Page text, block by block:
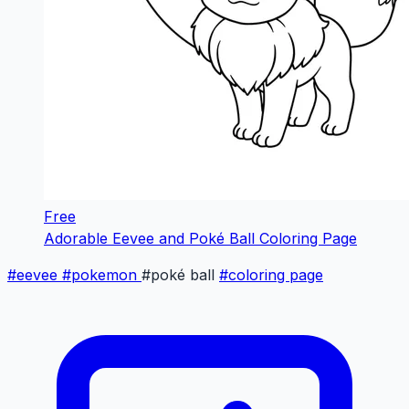
Free
Adorable Eevee and Poké Ball Coloring Page
#eevee #pokemon #poké ball #coloring page